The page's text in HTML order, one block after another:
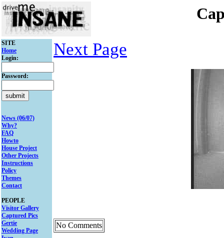
SITE
Home
Login:
Password:
News (06/07)
Why?
FAQ
Howto
House Project
Other Projects
Instructions
Policy
Themes
Contact
PEOPLE
Visitor Gallery
Captured Pics
Gertie
Wedding Page
Next Page
No Comments